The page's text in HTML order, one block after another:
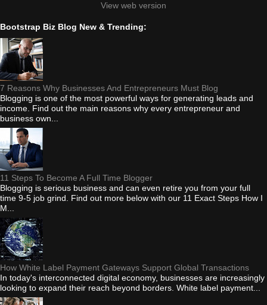
View web version
Bootstrap Biz Blog New & Trending:
7 Reasons Why Businesses And Entrepreneurs Must Blog
Blogging is one of the most powerful ways for generating leads and
income. Find out the main reasons why every entrepreneur and
business own...
11 Steps To Become A Full Time Blogger
Blogging is serious business and can even retire you from your full
time 9-5 job grind. Find out more below with our 11 Exact Steps How I
M...
How White Label Payment Gateways Support Global Transactions
In today's interconnected digital economy, businesses are increasingly
looking to expand their reach beyond borders. White label payment...